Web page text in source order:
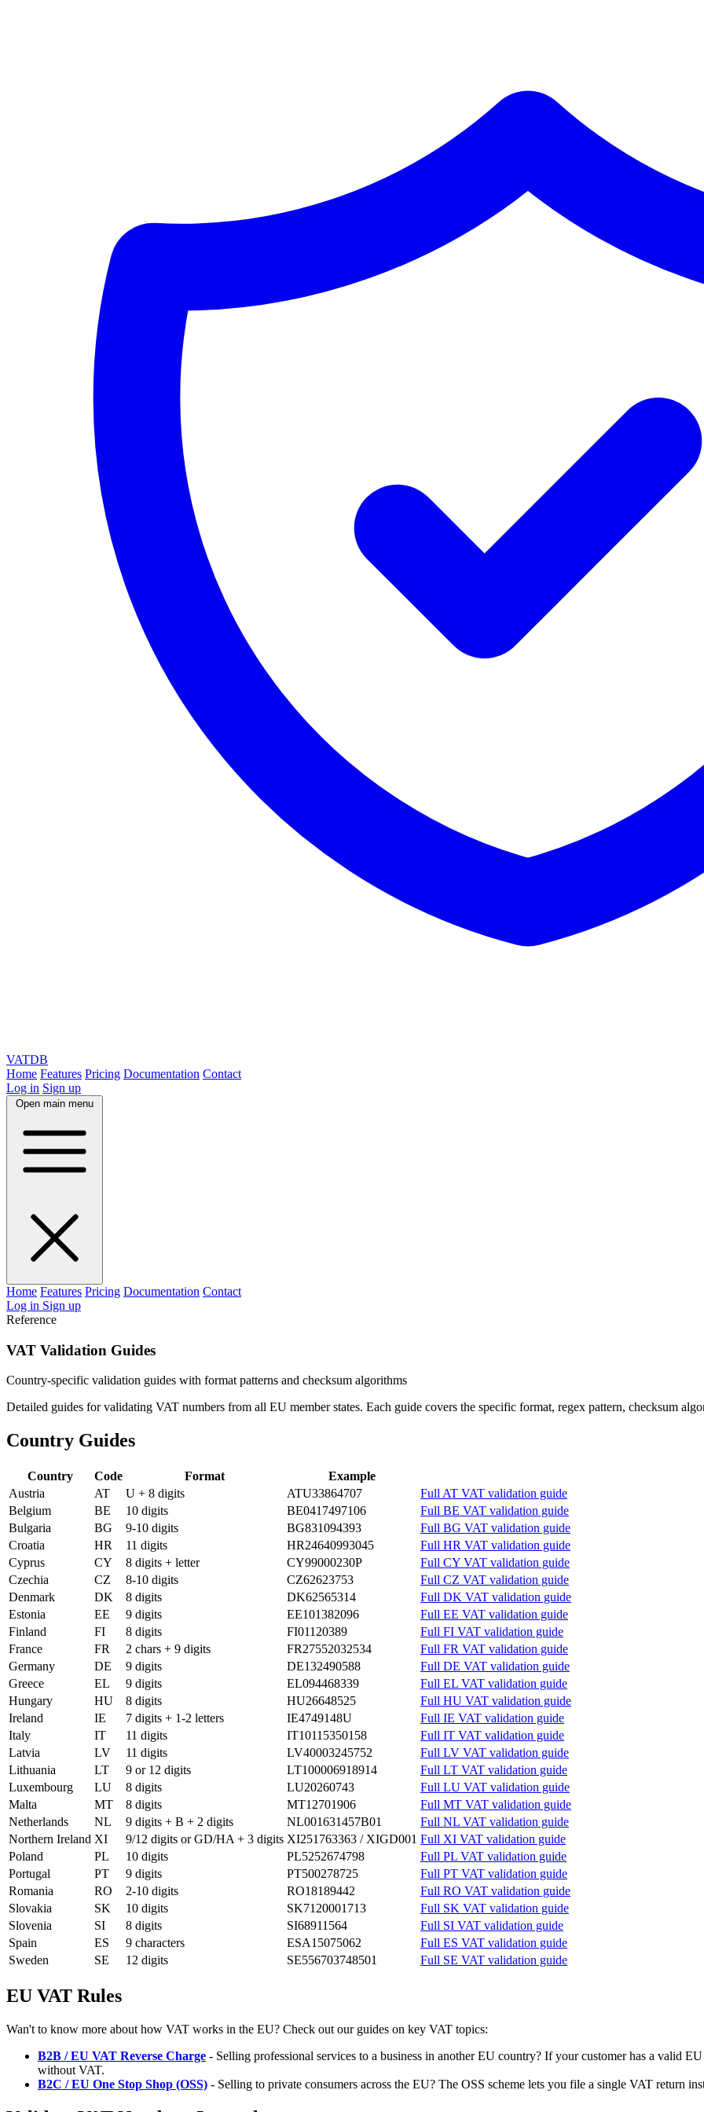
VATDB
Home Features Pricing Documentation Contact
Log in Sign up
Open main menu
Home Features Pricing Documentation Contact
Log in Sign up
Reference
VAT Validation Guides
Country-specific validation guides with format patterns and checksum algorithms
Detailed guides for validating VAT numbers from all EU member states. Each guide covers the specific format, regex pattern, checksum
Country Guides
Country Code Format
Example
Austria
AT U + 8 digits ATU33864707
Full AT VAT validation guide
Belgium
BE 10 digits BE0417497106
Full BE VAT validation guide
Bulgaria
BG 9-10 digits BG831094393
Full BG VAT validation guide
Croatia
HR 11 digits HR24640993045
Full HR VAT validation guide
Cyprus
CY 8 digits + letter CY99000230P
Full CY VAT validation guide
Czechia
CZ 8-10 digits CZ62623753
Full CZ VAT validation guide
Denmark
DK 8 digits DK62565314
Full DK VAT validation guide
Estonia
EE 9 digits EE101382096
Full EE VAT validation guide
Finland
FI 8 digits FI01120389
Full FI VAT validation guide
France
FR 2 chars + 9 digits FR27552032534
Full FR VAT validation guide
Germany
DE 9 digits DE132490588
Full DE VAT validation guide
Greece
EL 9 digits EL094468339
Full EL VAT validation guide
Hungary
HU 8 digits HU26648525
Full HU VAT validation guide
Ireland
IE 7 digits + 1-2 letters IE4749148U
Full IE VAT validation guide
Italy
IT 11 digits IT10115350158
Full IT VAT validation guide
Latvia
LV 11 digits LV40003245752
Full LV VAT validation guide
Lithuania
LT 9 or 12 digits LT100006918914
Full LT VAT validation guide
Luxembourg
LU 8 digits LU20260743
Full LU VAT validation guide
Malta
MT 8 digits MT12701906
Full MT VAT validation guide
Netherlands
NL 9 digits + B + 2 digits NL001631457B01
Full NL VAT validation guide
Northern Ireland XI 9/12 digits or GD/HA + 3 digits XI251763363 / XIGD001 Full XI VAT validation guide
Poland
PL 10 digits PL5252674798
Full PL VAT validation guide
Portugal
PT 9 digits PT500278725
Full PT VAT validation guide
Romania
RO 2-10 digits RO18189442
Full RO VAT validation guide
Slovakia
SK 10 digits SK7120001713
Full SK VAT validation guide
Slovenia
SI 8 digits SI68911564
Full SI VAT validation guide
Spain
ES 9 characters ESA15075062
Full ES VAT validation guide
Sweden
SE 12 digits SE556703748501 Full SE VAT validation guide
EU VAT Rules
Wan't to know more about how VAT works in the EU? Check out our guides on key VAT topics:
B2B / EU VAT Reverse Charge - Selling professional services to a business in another EU country? If your customer has a valid
without VAT.
B2C / EU One Stop Shop (OSS) - Selling to private consumers across the EU? The OSS scheme lets you file a single VAT return